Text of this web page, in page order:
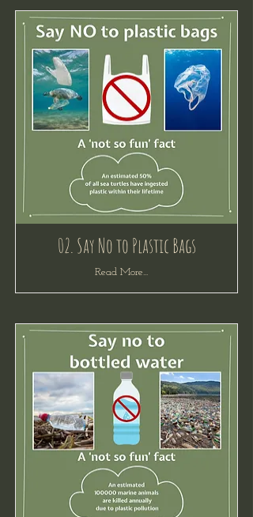
02. Say No to Plastic Bags
Read More...